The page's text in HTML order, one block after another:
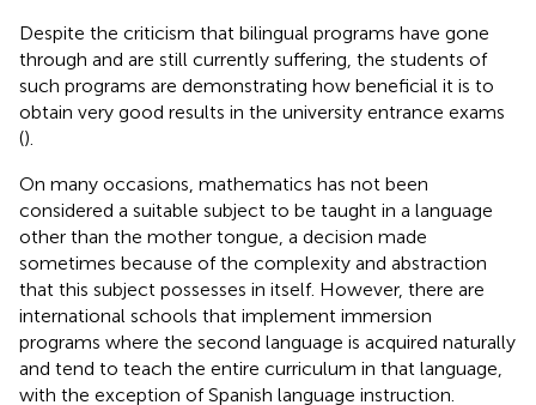
Despite the criticism that bilingual programs have gone
through and are still currently suffering, the students of
such programs are demonstrating how beneficial it is to
obtain very good results in the university entrance exams
().
On many occasions, mathematics has not been
considered a suitable subject to be taught in a language
other than the mother tongue, a decision made
sometimes because of the complexity and abstraction
that this subject possesses in itself. However, there are
international schools that implement immersion
programs where the second language is acquired naturally
and tend to teach the entire curriculum in that language,
with the exception of Spanish language instruction.